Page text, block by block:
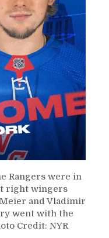
Rangers were in
right wingers
and Vladimir
went with the
Credit: NYR